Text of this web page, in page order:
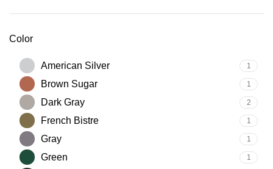
Color
American Silver 1
Brown Sugar 1
Dark Gray 2
French Bistre 1
Gray 1
Green 1